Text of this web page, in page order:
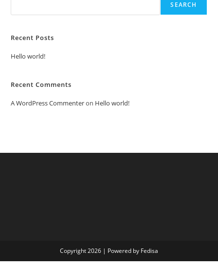
SEARCH
Recent Posts
Hello world!
Recent Comments
A WordPress Commenteron Hello world!
Copyright 2026 | Powered by Fedisa